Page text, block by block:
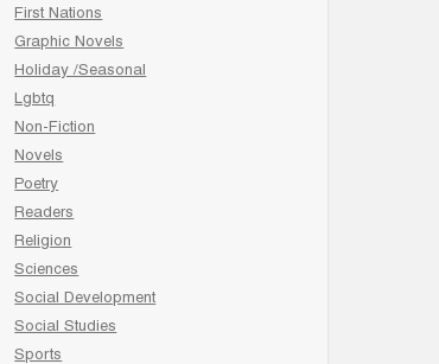
First Nations
Graphic Novels
Holiday /Seasonal
Lgbtq
Non-Fiction
Novels
Poetry
Readers
Religion
Sciences
Social Development
Social Studies
Sports